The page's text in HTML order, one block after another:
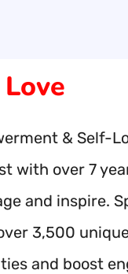
& Self-
with over 7
and inspire.
3,500
and boost